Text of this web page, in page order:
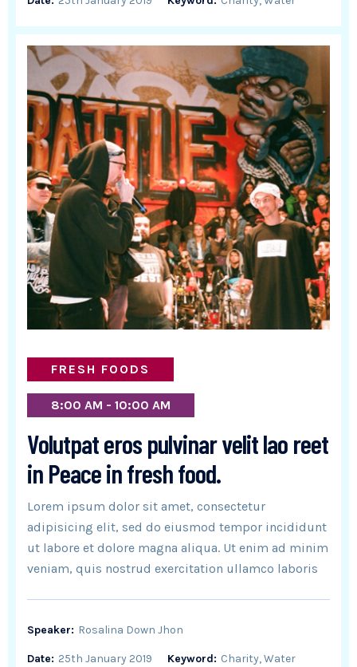
FRESH FOODS
8:00 AM - 10:00 AM
Volutpat eros pulvinar velit lao reet
in Peace in fresh food.
Lorem ipsum dolor sit amet, consectetur
adipisicing elit, sed do eiusmod tempor incididunt
ut labore et dolore magna aliqua. Ut enim ad minim
veniam, quis nostrud exercitation ullamco laboris
Speaker: Rosalina Down Jhon
Date: 25th January 2019 Keyword: Charity, Water